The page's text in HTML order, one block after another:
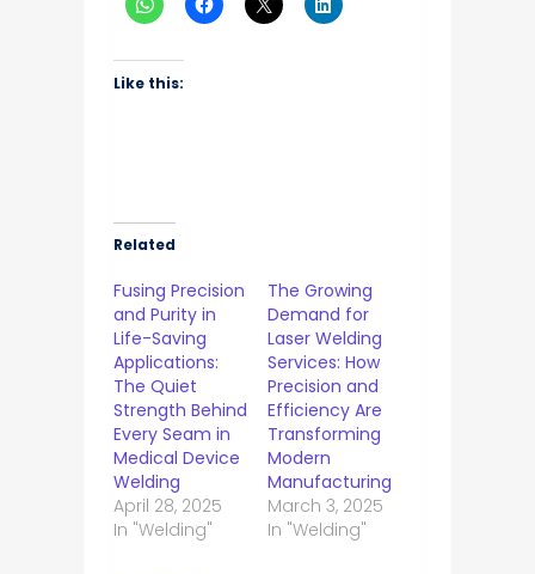
Like this:
Related
Fusing Precision
and Purity in
Life-Saving
Applications:
The Quiet
Strength Behind
Every Seam in
Medical Device
Welding
April 28, 2025
In "Welding"
The Growing
Demand for
Laser Welding
Services: How
Precision and
Efficiency Are
Transforming
Modern
Manufacturing
March 3, 2025
In "Welding"